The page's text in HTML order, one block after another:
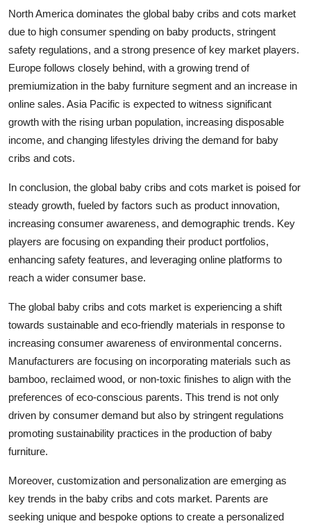
North America dominates the global baby cribs and cots market
due to high consumer spending on baby products, stringent
safety regulations, and a strong presence of key market players.
Europe follows closely behind, with a growing trend of
premiumization in the baby furniture segment and an increase in
online sales. Asia Pacific is expected to witness significant
growth with the rising urban population, increasing disposable
income, and changing lifestyles driving the demand for baby
cribs and cots.
In conclusion, the global baby cribs and cots market is poised for
steady growth, fueled by factors such as product innovation,
increasing consumer awareness, and demographic trends. Key
players are focusing on expanding their product portfolios,
enhancing safety features, and leveraging online platforms to
reach a wider consumer base.
The global baby cribs and cots market is experiencing a shift
towards sustainable and eco-friendly materials in response to
increasing consumer awareness of environmental concerns.
Manufacturers are focusing on incorporating materials such as
bamboo, reclaimed wood, or non-toxic finishes to align with the
preferences of eco-conscious parents. This trend is not only
driven by consumer demand but also by stringent regulations
promoting sustainability practices in the production of baby
furniture.
Moreover, customization and personalization are emerging as
key trends in the baby cribs and cots market. Parents are
seeking unique and bespoke options to create a personalized